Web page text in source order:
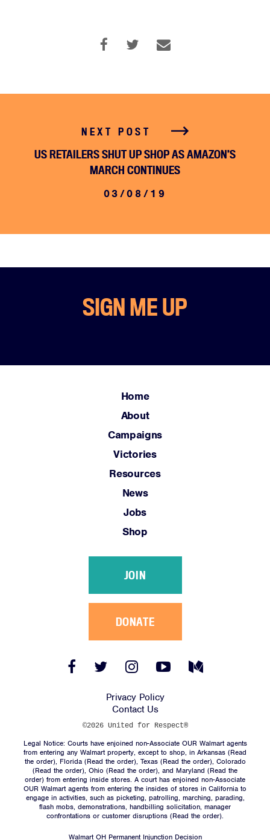
NEXT POST
US RETAILERS SHUT UP SHOP AS AMAZON’S
MARCH CONTINUES
03/08/19
SIGN ME UP
Home
About
Campaigns
Victories
Resources
News
Jobs
Shop
JOIN
DONATE
FacebookTwitter
InstagramYouTube
Medium
Privacy Policy
Contact Us
©2026 United for Respect®
Legal Notice: Courts have enjoined non-Associate OUR Walmart agents
from entering any Walmart property, except to shop, in Arkansas (Read
the order), Florida (Read the order), Texas (Read the order), Colorado
(Read the order), Ohio (Read the order), and Maryland (Read the
order) from entering inside stores. A court has enjoined non-Associate
OUR Walmart agents from entering the insides of stores in California to
engage in activities, such as picketing, patrolling, marching, parading,
flash mobs, demonstrations, handbilling solicitation, manager
confrontations or customer disruptions (Read the order).
Walmart OH Permanent Injunction Decision